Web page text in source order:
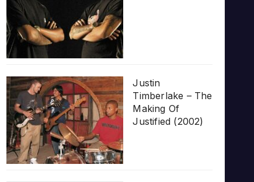
Justin
Timberlake – The
Making Of
Justified (2002)